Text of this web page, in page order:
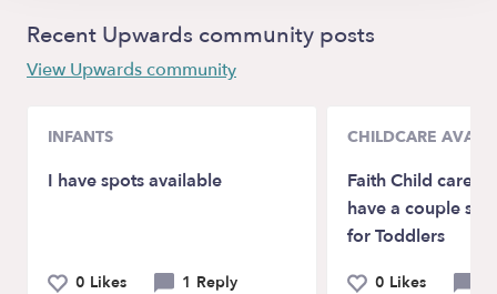
Recent Upwards community posts
View Upwards community
INFANTS
I have spots available
0 Likes 1 Reply
CHILDCARE
Faith Child care
have a couple
for Toddlers
0 Likes